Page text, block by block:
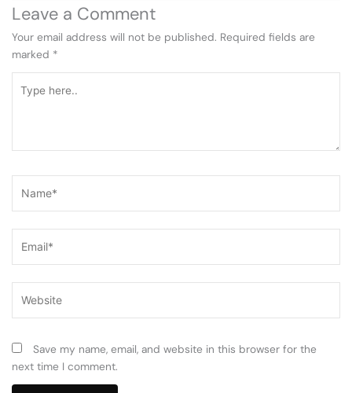
Leave a Comment
Your email address will not be published. Required fields are
marked *
here..
Save my name, email, and website in this browser for the
next time I comment.